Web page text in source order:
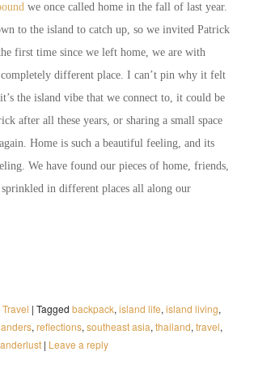
we once called home in the fall of last year.
to the island to catch up, so we invited Patrick
first time since we left home, we are with
different place. I can’t pin why it felt
the island vibe that we connect to, it could be
after all these years, or sharing a small space
Home is such a beautiful feeling, and its
We have found our pieces of home, friends,
in different places all along our
Travel | Tagged backpack, island life, island living,
, reflections, southeast asia, thailand, travel,
| Leave a reply